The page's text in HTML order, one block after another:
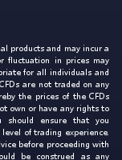
products and may incur a
fluctuation in prices may
for all individuals and
are not traded on any
the prices of the CFDs
own or have any rights to
should ensure that you
of trading experience.
before proceeding with
be construed as any